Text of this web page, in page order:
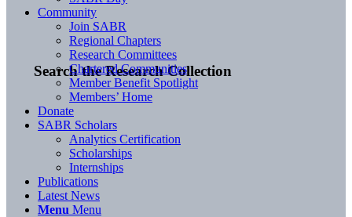
Search the Research Collection
Community
Join SABR
Regional Chapters
Research Committees
Chartered Communities
Member Benefit Spotlight
Members’ Home
Donate
SABR Scholars
Analytics Certification
Scholarships
Internships
Publications
Latest News
Menu Menu